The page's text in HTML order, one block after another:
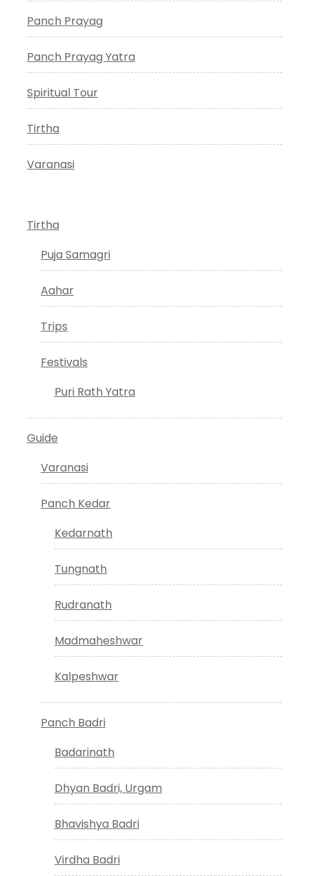
Panch Prayag
Panch Prayag Yatra
Spiritual Tour
Tirtha
Varanasi
Tirtha
Puja Samagri
Aahar
Trips
Festivals
Puri Rath Yatra
Guide
Varanasi
Panch Kedar
Kedarnath
Tungnath
Rudranath
Madmaheshwar
Kalpeshwar
Panch Badri
Badarinath
Dhyan Badri, Urgam
Bhavishya Badri
Virdha Badri